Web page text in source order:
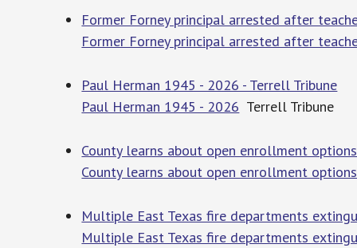
Former Forney principal arrested after
Former Forney principal arrested after
Paul Herman 1945 - 2026 - Terrell Tribune
Paul Herman 1945 - 2026 Terrell Tribune
County learns about open enrollment
County learns about open enrollment options
Multiple East Texas fire departments
Multiple East Texas fire departments